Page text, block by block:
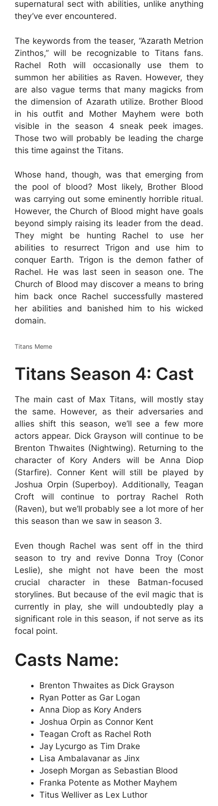
supernatural sect with abilities, unlike anything
they’ve ever encountered.
The keywords from the teaser, “Azarath Metrion
Zinthos,” will be recognizable to Titans fans.
Rachel Roth will occasionally use them to
summon her abilities as Raven. However, they
are also vague terms that many magicks from
the dimension of Azarath utilize. Brother Blood
in his outfit and Mother Mayhem were both
visible in the season 4 sneak peek images.
Those two will probably be leading the charge
this time against the Titans.
Whose hand, though, was that emerging from
the pool of blood? Most likely, Brother Blood
was carrying out some eminently horrible ritual.
However, the Church of Blood might have goals
beyond simply raising its leader from the dead.
They might be hunting Rachel to use her
abilities to resurrect Trigon and use him to
conquer Earth. Trigon is the demon father of
Rachel. He was last seen in season one. The
Church of Blood may discover a means to bring
him back once Rachel successfully mastered
her abilities and banished him to his wicked
domain.
Titans Meme
Titans Season 4: Cast
The main cast of Max Titans, will mostly stay
the same. However, as their adversaries and
allies shift this season, we’ll see a few more
actors appear. Dick Grayson will continue to be
Brenton Thwaites (Nightwing). Returning to the
character of Kory Anders will be Anna Diop
(Starfire). Conner Kent will still be played by
Joshua Orpin (Superboy). Additionally, Teagan
Croft will continue to portray Rachel Roth
(Raven), but we’ll probably see a lot more of her
this season than we saw in season 3.
Even though Rachel was sent off in the third
season to try and revive Donna Troy (Conor
Leslie), she might not have been the most
crucial character in these Batman-focused
storylines. But because of the evil magic that is
currently in play, she will undoubtedly play a
significant role in this season, if not serve as its
focal point.
Casts Name:
Brenton Thwaites as Dick Grayson
Ryan Potter as Gar Logan
Anna Diop as Kory Anders
Joshua Orpin as Connor Kent
Teagan Croft as Rachel Roth
Jay Lycurgo as Tim Drake
Lisa Ambalavanar as Jinx
Joseph Morgan as Sebastian Blood
Franka Potente as Mother Mayhem
Titus Welliver as Lex Luthor